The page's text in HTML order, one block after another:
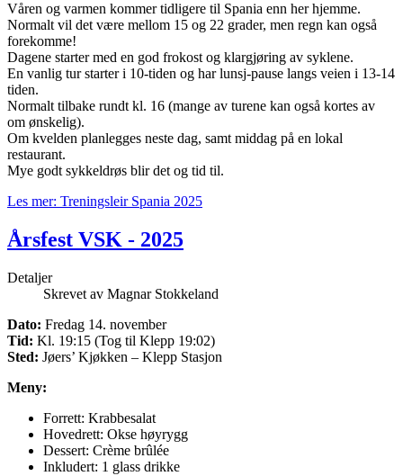
Våren og varmen kommer tidligere til Spania enn her hjemme.
Normalt vil det være mellom 15 og 22 grader, men regn kan også
forekomme!
Dagene starter med en god frokost og klargjøring av syklene.
En vanlig tur starter i 10-tiden og har lunsj-pause langs veien i 13-14
tiden.
Normalt tilbake rundt kl. 16 (mange av turene kan også kortes av
om ønskelig).
Om kvelden planlegges neste dag, samt middag på en lokal
restaurant.
Mye godt sykkeldrøs blir det og tid til.
Les mer: Treningsleir Spania 2025
Årsfest VSK - 2025
Detaljer
Skrevet av Magnar Stokkeland
Dato: Fredag 14. november
Tid: Kl. 19:15 (Tog til Klepp 19:02)
Sted: Jøers’ Kjøkken – Klepp Stasjon
Meny:
Forrett: Krabbesalat
Hovedrett: Okse høyrygg
Dessert: Crème brûlée
Inkludert: 1 glass drikke